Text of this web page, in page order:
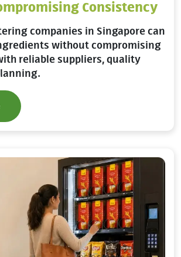
Consistency
companies in Singapore can
without compromising
reliable suppliers, quality